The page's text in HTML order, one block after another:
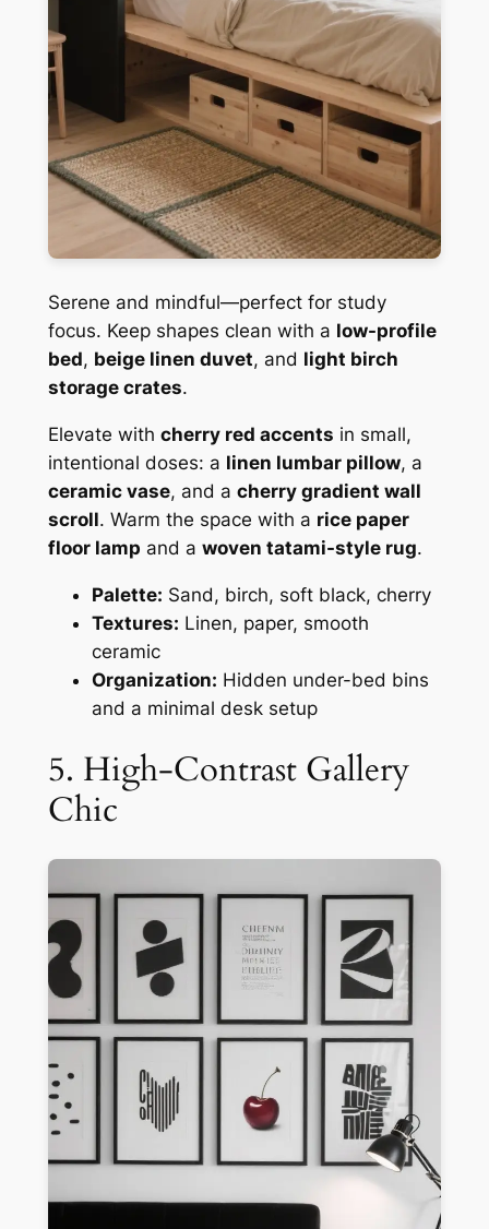
Serene and mindful—perfect for study
focus. Keep shapes clean with a low-profile
bed, beige linen duvet, and light birch
storage crates.
Elevate with cherry red accents in small,
intentional doses: a linen lumbar pillow, a
ceramic vase, and a cherry gradient wall
scroll. Warm the space with a rice paper
floor lamp and a woven tatami-style rug.
Palette: Sand, birch, soft black, cherry
Textures: Linen, paper, smooth
ceramic
Organization: Hidden under-bed bins
and a minimal desk setup
5. High-Contrast Gallery
Chic